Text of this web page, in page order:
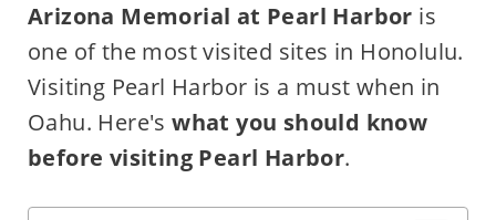
Arizona Memorial at Pearl Harbor is
one of the most visited sites in Honolulu.
Visiting Pearl Harbor is a must when in
Oahu. Here'swhat you should know
before visiting Pearl Harbor.